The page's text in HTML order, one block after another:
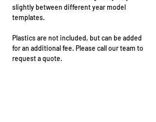
slightly between different year model
templates.
Plastics are not included, but can be added
for an additional fee. Please call our team to
request a quote.